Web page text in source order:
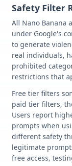
Safety Filter
All Nano Banana
under Google's
to generate
real individuals,
prohibited
restrictions that
Free tier filters
paid tier filters,
Users report
prompts when
different safety
legitimate
free access,